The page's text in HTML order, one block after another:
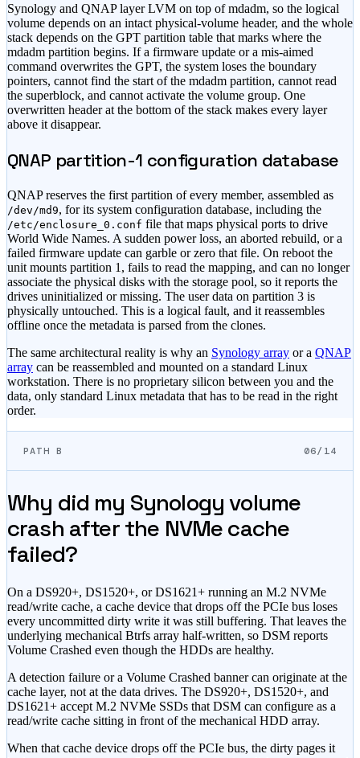
Synology and QNAP layer LVM on top of mdadm, so the logical
volume depends on an intact physical-volume header, and the whole
stack depends on the GPT partition table that marks where the
mdadm partition begins. If a firmware update or a mis-aimed
command overwrites the GPT, the system loses the boundary
pointers, cannot find the start of the mdadm partition, cannot read
the superblock, and cannot activate the volume group. One
overwritten header at the bottom of the stack makes every layer
above it disappear.
QNAP partition-1 configuration database
QNAP reserves the first partition of every member, assembled as
/dev/md9, for its system configuration database, including the
/etc/enclosure_0.conf file that maps physical ports to drive
World Wide Names. A sudden power loss, an aborted rebuild, or a
failed firmware update can garble or zero that file. On reboot the
unit mounts partition 1, fails to read the mapping, and can no longer
associate the physical disks with the storage pool, so it reports the
drives uninitialized or missing. The user data on partition 3 is
physically untouched. This is a logical fault, and it reassembles
offline once the metadata is parsed from the clones.
The same architectural reality is why an Synology array or a QNAP
array can be reassembled and mounted on a standard Linux
workstation. There is no proprietary silicon between you and the
data, only standard Linux metadata that has to be read in the right
order.
PATH B 06/14
Why did my Synology volume
crash after the NVMe cache
failed?
On a DS920+, DS1520+, or DS1621+ running an M.2 NVMe
read/write cache, a cache device that drops off the PCIe bus loses
every uncommitted dirty write it was still buffering. That leaves the
underlying mechanical Btrfs array half-written, so DSM reports
Volume Crashed even though the HDDs are healthy.
A detection failure or a Volume Crashed banner can originate at the
cache layer, not at the data drives. The DS920+, DS1520+, and
DS1621+ accept M.2 NVMe SSDs that DSM can configure as a
read/write cache sitting in front of the mechanical HDD array.
When that cache device drops off the PCIe bus, the dirty pages it